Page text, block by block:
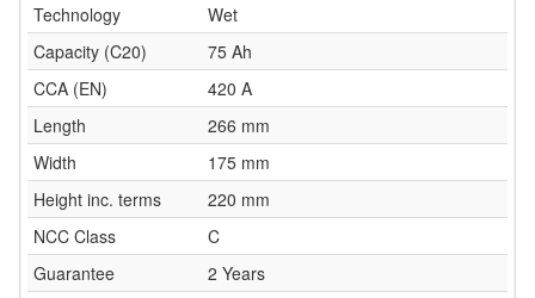
Technology
Wet
Capacity (C20)
75 Ah
CCA (EN)
420 A
Length
266 mm
Width
175 mm
Height inc. terms
220 mm
NCC Class
C
Guarantee
2 Years